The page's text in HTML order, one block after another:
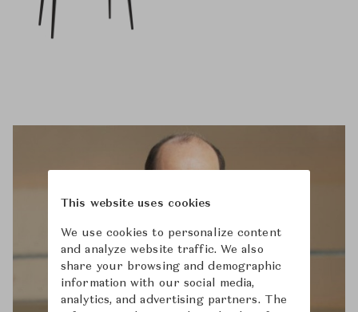
This website uses cookies
We use cookies to personalize content
and analyze website traffic. We also
share your browsing and demographic
information with our social media,
analytics, and advertising partners. The